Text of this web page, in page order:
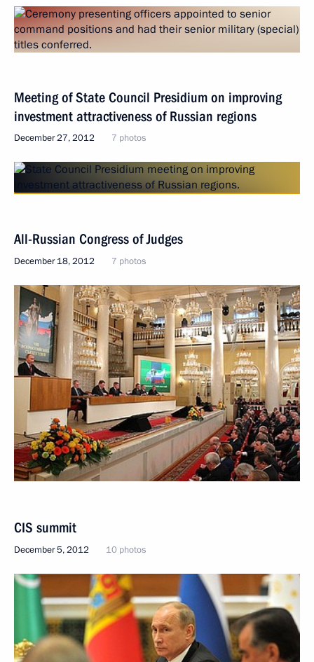
Meeting of State Council Presidium on improving
investment attractiveness of Russian regions
December 27, 2012 7 photos
All-Russian Congress of Judges
December 18, 2012 7 photos
CIS summit
December 5, 2012 10 photos